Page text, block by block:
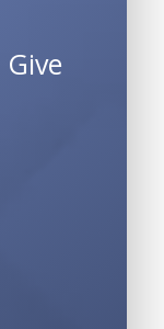
Give